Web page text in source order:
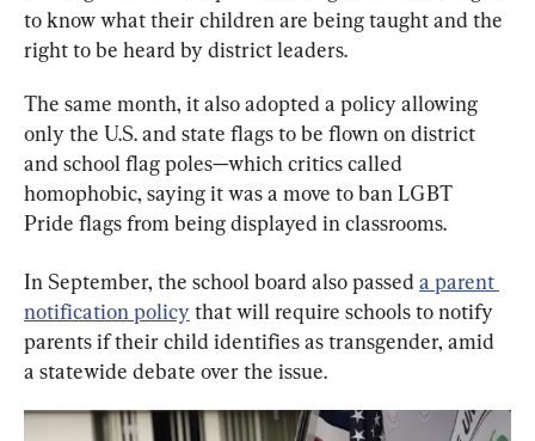
to know what their children are being taught and the
right to be heard by district leaders.
The same month, it also adopted a policy allowing
only the U.S. and state flags to be flown on district
and school flag poles—which critics called
homophobic, saying it was a move to ban LGBT
Pride flags from being displayed in classrooms.
In September, the school board also passed a parent
notification policy that will require schools to notify
parents if their child identifies as transgender, amid
a statewide debate over the issue.